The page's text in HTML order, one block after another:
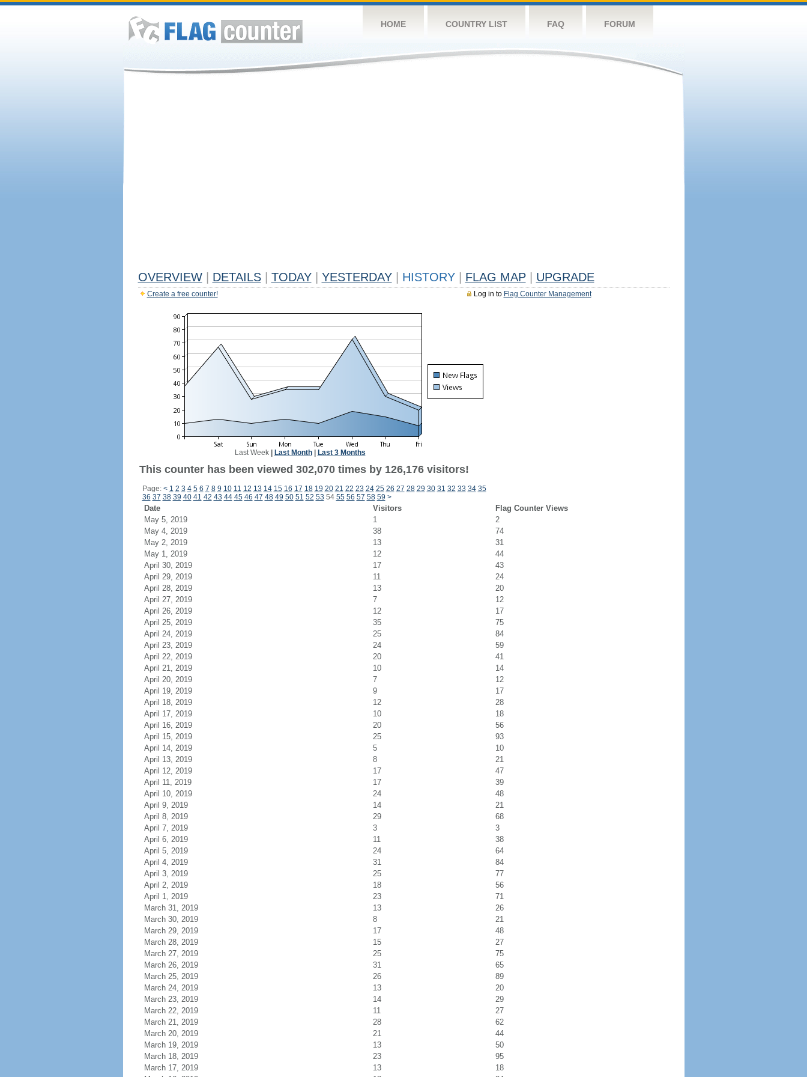
HOME COUNTRY LIST FAQ FORUM
OVERVIEW DETAILS TODAY YESTERDAY HISTORY FLAG MAP UPGRADE
Log in to Flag Counter Management
Create a free counter!
Last Week| Last Month| Last 3 Months
This counter has been viewed 302,070 times by 126,176 visitors!
Page: < 1 2 3 4 5 6 7 8 9 10 11 12 13 14 15 16 17 18 19 20 21 22 23 24 25 26 27 28 29 30 31 32 33 34 35
36 37 38 39 40 41 42 43 44 45 46 47 48 49 50 51 52 53 54 55 56 57 58 59 >
Date Visitors
Flag Counter Views
May 5, 2019
1
2
May 4, 2019
38
74
May 2, 2019
13
31
May 1, 2019
12
44
April 30, 2019
17
43
April 29, 2019
11
24
April 28, 2019
13
20
April 27, 2019
7
12
April 26, 2019
12
17
April 25, 2019
35
75
April 24, 2019
25
84
April 23, 2019
24
59
April 22, 2019
20
41
April 21, 2019
10
14
April 20, 2019
7
12
April 19, 2019
9
17
April 18, 2019
12
28
April 17, 2019
10
18
April 16, 2019
20
56
April 15, 2019
25
93
April 14, 2019
5
10
April 13, 2019
8
21
April 12, 2019
17
47
April 11, 2019
17
39
April 10, 2019
24
48
April 9, 2019
14
21
April 8, 2019
29
68
April 7, 2019
3
3
April 6, 2019
11
38
April 5, 2019
24
64
April 4, 2019
31
84
April 3, 2019
25
77
April 2, 2019
18
56
April 1, 2019
23
71
March 31, 2019
13
26
March 30, 2019
8
21
March 29, 2019
17
48
March 28, 2019
15
27
March 27, 2019
25
75
March 26, 2019
31
65
March 25, 2019
26
89
March 24, 2019
13
20
March 23, 2019
14
29
March 22, 2019
11
27
March 21, 2019
28
62
March 20, 2019
21
44
March 19, 2019
13
50
March 18, 2019
23
95
March 17, 2019
13
18